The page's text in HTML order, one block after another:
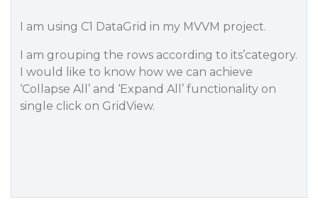
I am using C1 DataGrid in my MVVM project.
I am grouping the rows according to its’category.
I would like to know how we can achieve
‘Collapse All’ and ‘Expand All’ functionality on
single click on GridView.